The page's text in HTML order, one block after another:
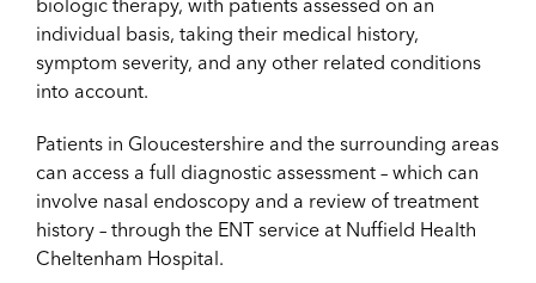
individual basis, taking their medical history,
symptom severity, and any other related conditions
into account.
Patients in Gloucestershire and the surrounding areas
can access a full diagnostic assessment – which can
involve nasal endoscopy and a review of treatment
history – through the ENT service at Nuffield Health
Cheltenham Hospital.